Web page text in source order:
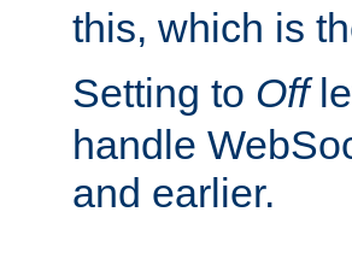
this, which is
Setting to Off
handle
and earlier.